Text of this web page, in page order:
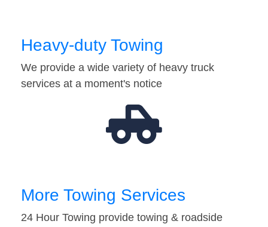
Heavy-duty Towing
We provide a wide variety of heavy truck
services at a moment's notice
More Towing Services
24 Hour Towing provide towing & roadside